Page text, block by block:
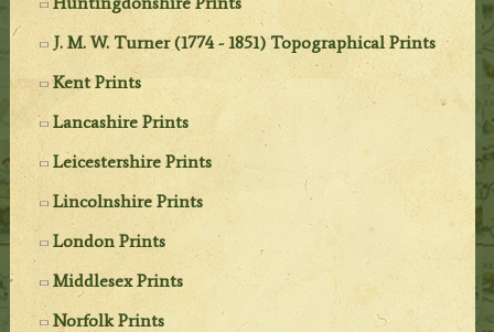
J. M. W. Turner (1774 - 1851) Topographical Prints
Kent Prints
Lancashire Prints
Leicestershire Prints
Lincolnshire Prints
London Prints
Middlesex Prints
Norfolk Prints